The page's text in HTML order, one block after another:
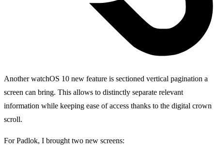
Another watchOS 10 new feature is sectioned vertical pagination a
screen can bring. This allows to distinctly separate relevant
information while keeping ease of access thanks to the digital crown
scroll.
For Padlok, I brought two new screens: